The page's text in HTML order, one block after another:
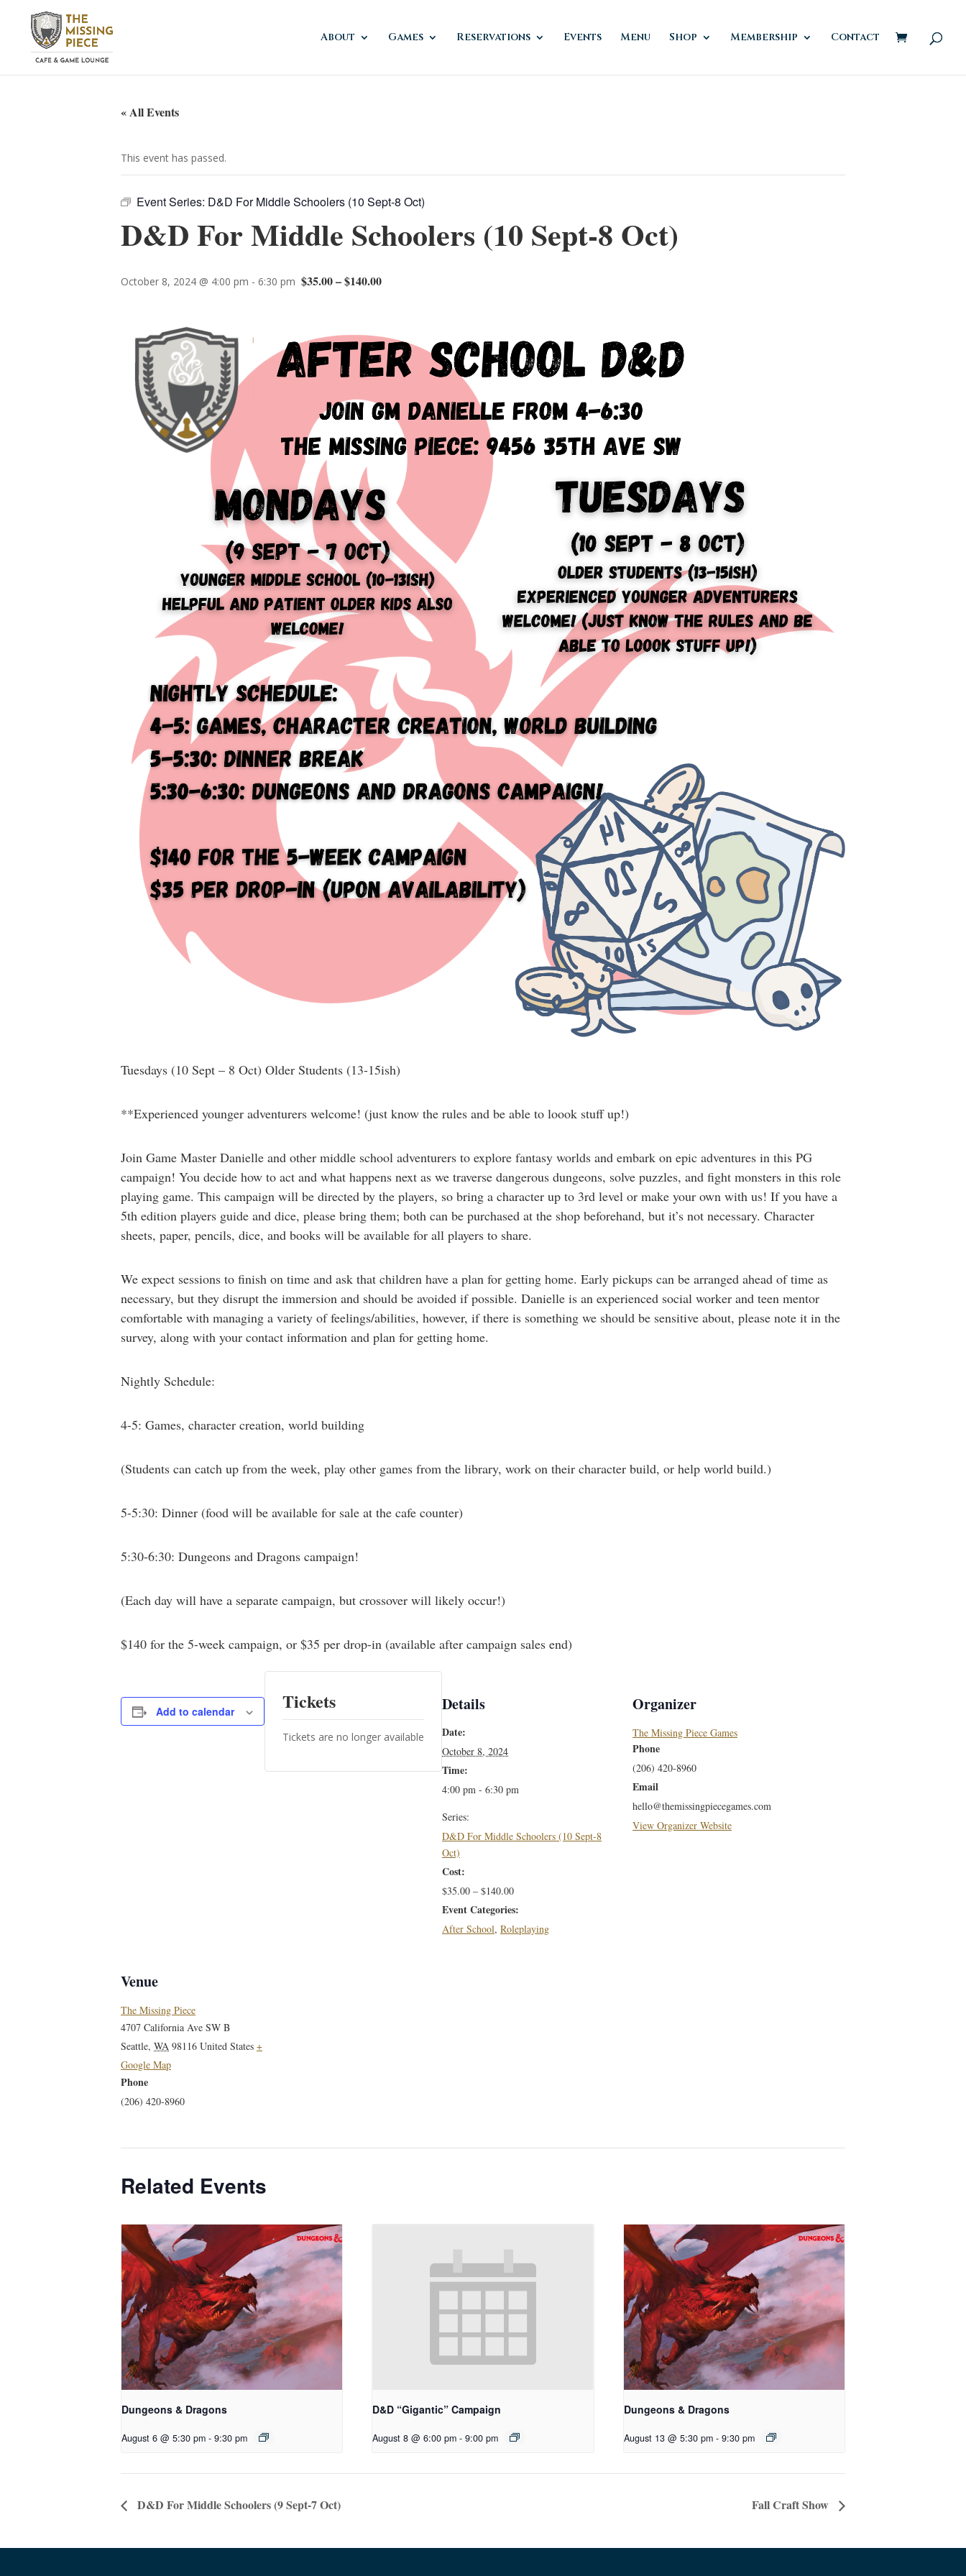
About Games Reservations Events Menu Shop Membership Contact
« All Events
This event has passed.
Event Series: D&D For Middle Schoolers (10 Sept-8 Oct)
D&D For Middle Schoolers (10 Sept-8 Oct)
October 8, 2024 @ 4:00 pm - 6:30 pm $35.00 – $140.00
Tuesdays (10 Sept – 8 Oct) Older Students (13-15ish)
**Experienced younger adventurers welcome! (just know the rules and be able to loook stuff up!)
Join Game Master Danielle and other middle school adventurers to explore fantasy worlds and embark on epic adventures in this PG
campaign! You decide how to act and what happens next as we traverse dangerous dungeons, solve puzzles, and fight monsters in this role
playing game. This campaign will be directed by the players, so bring a character up to 3rd level or make your own with us! If you have a
5th edition players guide and dice, please bring them; both can be purchased at the shop beforehand, but it’s not necessary. Character
sheets, paper, pencils, dice, and books will be available for all players to share.
We expect sessions to finish on time and ask that children have a plan for getting home. Early pickups can be arranged ahead of time as
necessary, but they disrupt the immersion and should be avoided if possible. Danielle is an experienced social worker and teen mentor
comfortable with managing a variety of feelings/abilities, however, if there is something we should be sensitive about, please note it in the
survey, along with your contact information and plan for getting home.
Nightly Schedule:
4-5: Games, character creation, world building
(Students can catch up from the week, play other games from the library, work on their character build, or help world build.)
5-5:30: Dinner (food will be available for sale at the cafe counter)
5:30-6:30: Dungeons and Dragons campaign!
(Each day will have a separate campaign, but crossover will likely occur!)
$140 for the 5-week campaign, or $35 per drop-in (available after campaign sales end)
Add to calendar Details
Date:
October 8, 2024
Time:
4:00 pm - 6:30 pm
Series:
D&D For Middle Schoolers (10 Sept-8
Oct)
Cost:
$35.00 – $140.00
Event Categories:
After School, Roleplaying
Organizer
The Missing Piece Games
Phone
(206) 420-8960
Email
hello@themissingpiecegames.com
View Organizer Website
Venue
The Missing Piece
4707 California Ave SW B
Seattle, WA 98116 United States +
Google Map
Phone
(206) 420-8960
Tickets
Tickets are no longer available
Related Events
Dungeons & Dragons
August 6 @ 5:30 pm - 9:30 pm
D&D “Gigantic” Campaign
August 8 @ 6:00 pm - 9:00 pm
Dungeons & Dragons
August 13 @ 5:30 pm - 9:30 pm
D&D For Middle Schoolers (9 Sept-7 Oct) Fall Craft Show